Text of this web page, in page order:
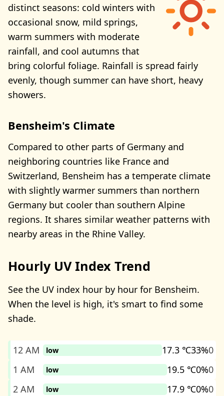
distinct seasons: cold winters with
occasional snow, mild springs,
warm summers with moderate
rainfall, and cool autumns that
bring colorful foliage. Rainfall is spread fairly
evenly, though summer can have short, heavy
showers.
Bensheim's Climate
Compared to other parts of Germany and
neighboring countries like France and
Switzerland, Bensheim has a temperate climate
with slightly warmer summers than northern
Germany but cooler than southern Alpine
regions. It shares similar weather patterns with
nearby areas in the Rhine Valley.
Hourly UV Index Trend
See the UV index hour by hour for Bensheim.
When the level is high, it's smart to find some
shade.
12 AM low 17.3 ℃33%0
1 AM
low 19.5 ℃0%0
2 AM
low 17.9 ℃0%0